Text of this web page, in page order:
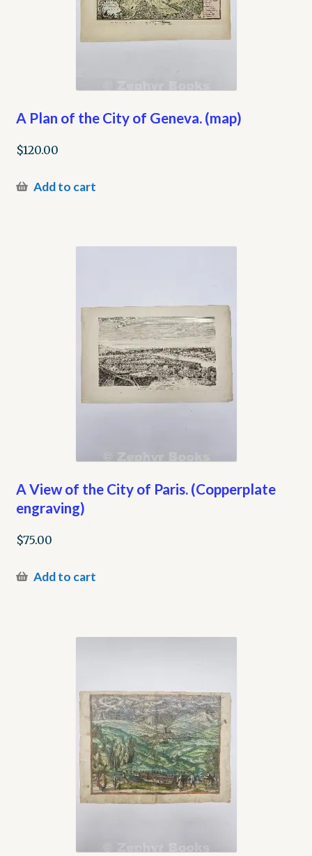
Refund and Returns Policy
A Plan of the City of Geneva. (map)
$120.00
Add to cart
A View of the City of Paris. (Copperplate
engraving)
$75.00
Add to cart